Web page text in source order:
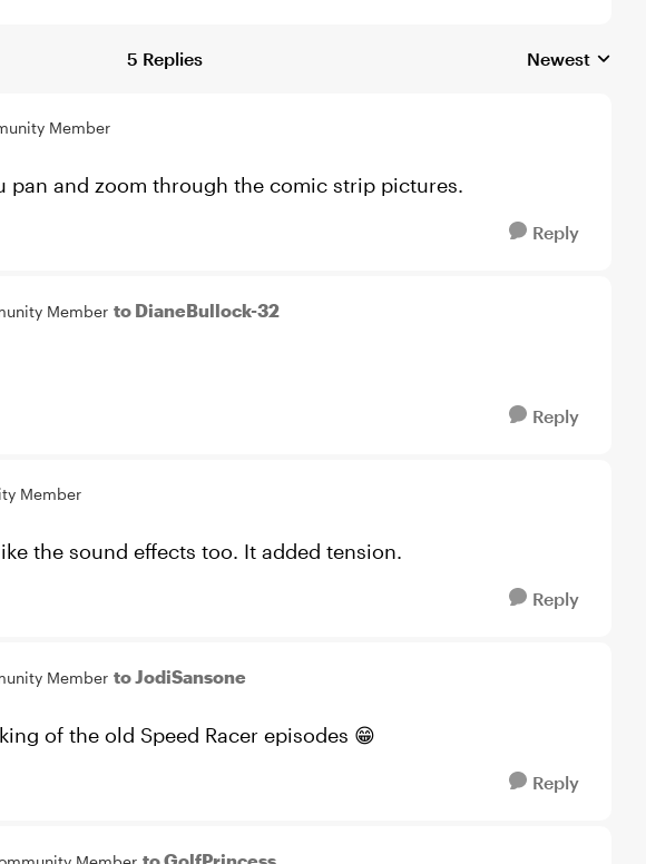
5 Replies Replies
Newest
Member
pan and zoom through the comic strip pictures.
Reply
Member to DianeBullock-32
Reply
Member
the sound effects too. It added tension.
Reply
Member to JodiSansone
of the old Speed Racer episodes 😁
Reply